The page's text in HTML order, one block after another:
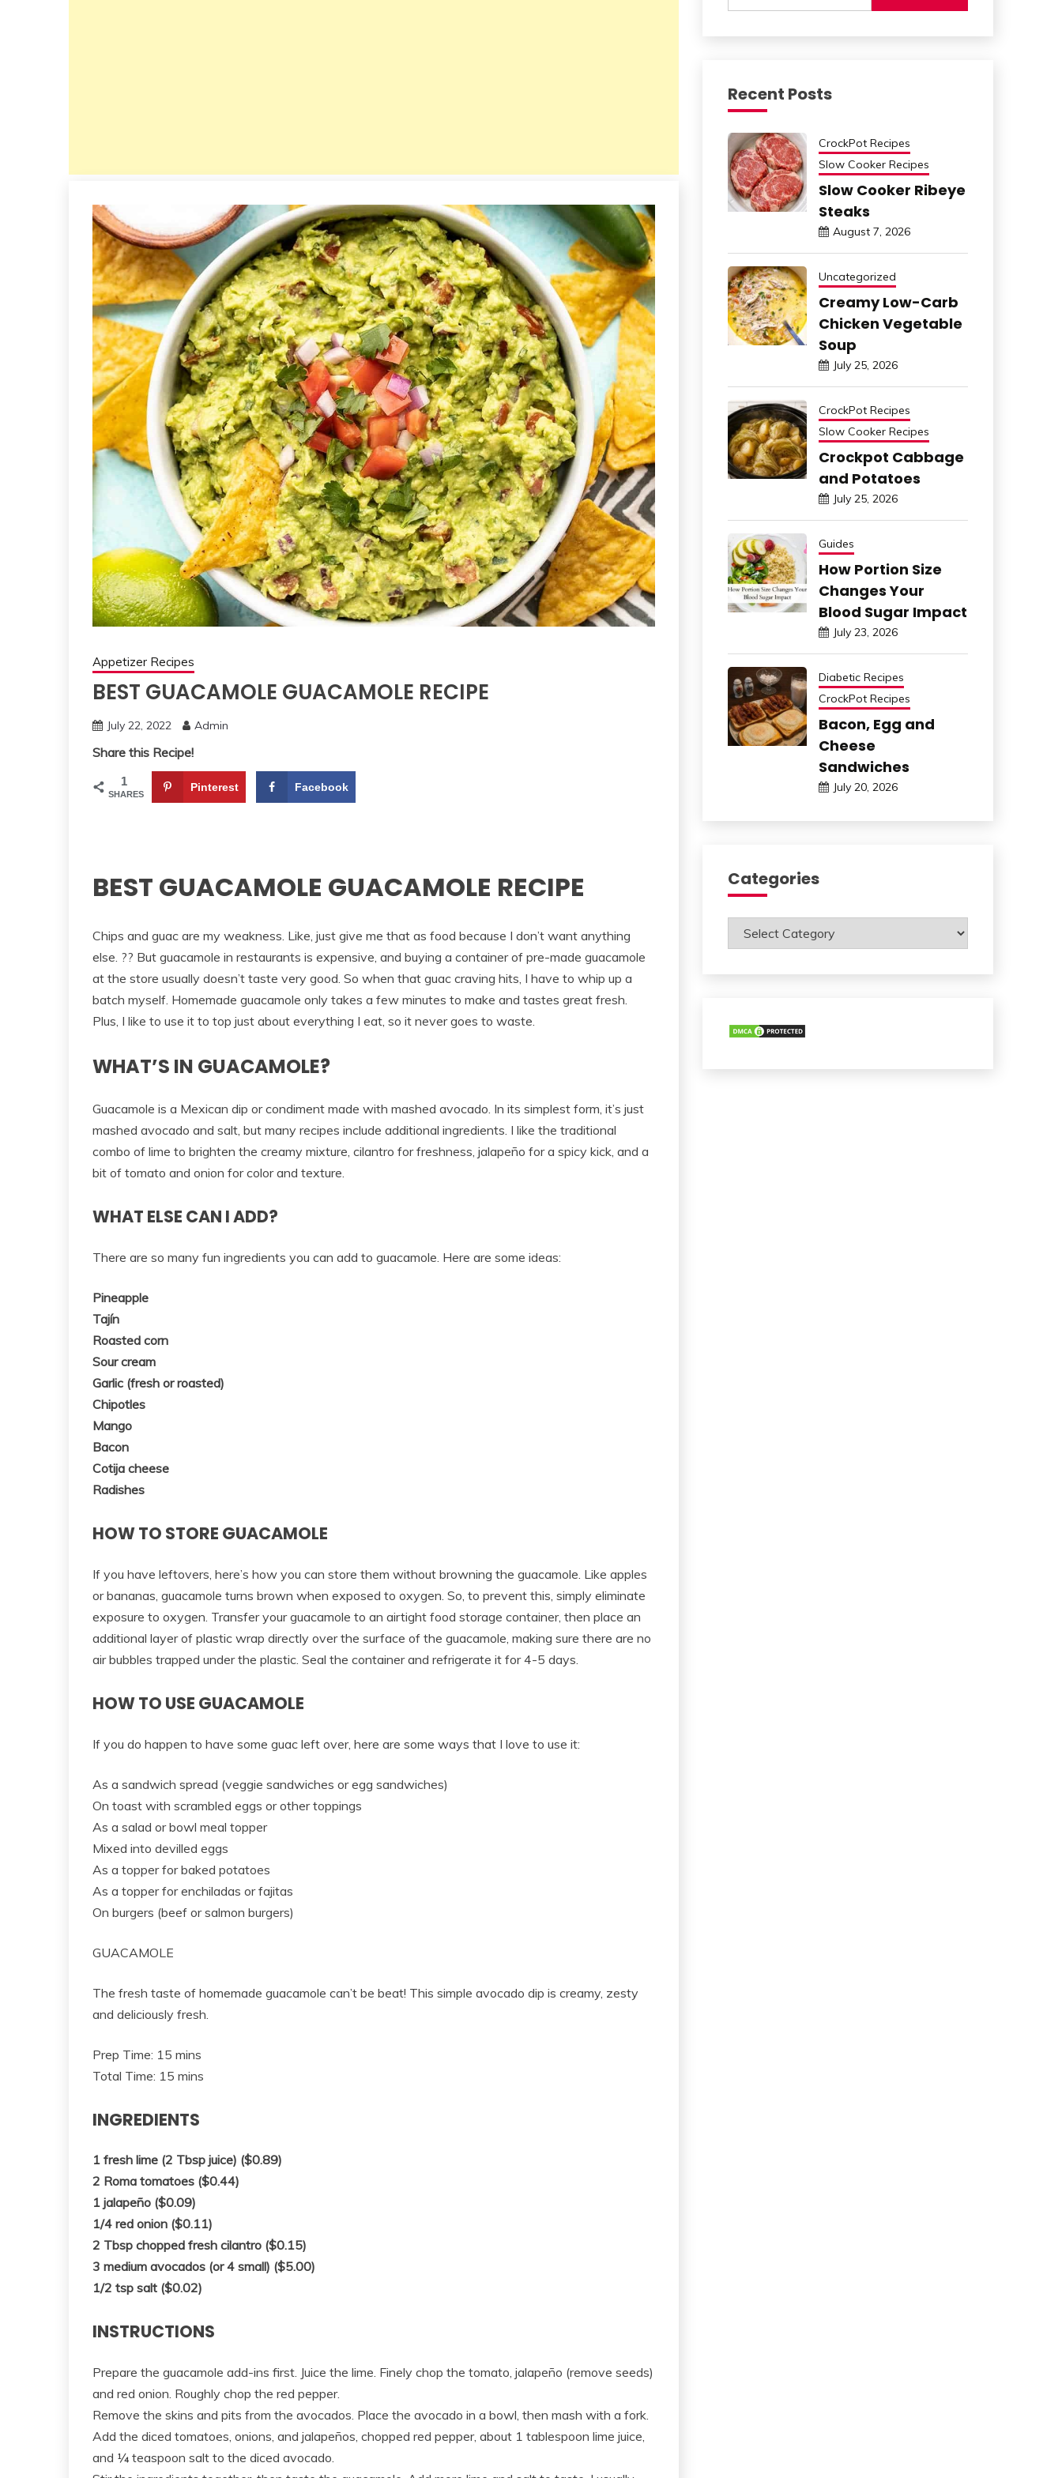
Appetizer Recipes
BEST GUACAMOLE GUACAMOLE RECIPE
July 22, 2022 Admin
Share this Recipe!
1
SHARES
Pinterest Facebook
BEST GUACAMOLE GUACAMOLE RECIPE
Chips and guac are my weakness. Like, just give me that as food because I don’t want anything
else. ?? But guacamole in restaurants is expensive, and buying a container of pre-made guacamole
at the store usually doesn’t taste very good. So when that guac craving hits, I have to whip up a
batch myself. Homemade guacamole only takes a few minutes to make and tastes great fresh.
Plus, I like to use it to top just about everything I eat, so it never goes to waste.
WHAT’S IN GUACAMOLE?
Guacamole is a Mexican dip or condiment made with mashed avocado. In its simplest form, it’s just
mashed avocado and salt, but many recipes include additional ingredients. I like the traditional
combo of lime to brighten the creamy mixture, cilantro for freshness, jalapeño for a spicy kick, and a
bit of tomato and onion for color and texture.
WHAT ELSE CAN I ADD?
There are so many fun ingredients you can add to guacamole. Here are some ideas:
Pineapple
Tajín
Roasted corn
Sour cream
Garlic (fresh or roasted)
Chipotles
Mango
Bacon
Cotija cheese
Radishes
HOW TO STORE GUACAMOLE
If you have leftovers, here’s how you can store them without browning the guacamole. Like apples
or bananas, guacamole turns brown when exposed to oxygen. So, to prevent this, simply eliminate
exposure to oxygen. Transfer your guacamole to an airtight food storage container, then place an
additional layer of plastic wrap directly over the surface of the guacamole, making sure there are no
air bubbles trapped under the plastic. Seal the container and refrigerate it for 4-5 days.
HOW TO USE GUACAMOLE
If you do happen to have some guac left over, here are some ways that I love to use it:
As a sandwich spread (veggie sandwiches or egg sandwiches)
On toast with scrambled eggs or other toppings
As a salad or bowl meal topper
Mixed into devilled eggs
As a topper for baked potatoes
As a topper for enchiladas or fajitas
On burgers (beef or salmon burgers)
GUACAMOLE
The fresh taste of homemade guacamole can’t be beat! This simple avocado dip is creamy, zesty
and deliciously fresh.
Prep Time: 15 mins
Total Time: 15 mins
INGREDIENTS
1 fresh lime (2 Tbsp juice) ($0.89)
2 Roma tomatoes ($0.44)
1 jalapeño ($0.09)
1/4 red onion ($0.11)
2 Tbsp chopped fresh cilantro ($0.15)
3 medium avocados (or 4 small) ($5.00)
1/2 tsp salt ($0.02)
INSTRUCTIONS
Prepare the guacamole add-ins first. Juice the lime. Finely chop the tomato, jalapeño (remove seeds)
and red onion. Roughly chop the red pepper.
Remove the skins and pits from the avocados. Place the avocado in a bowl, then mash with a fork.
Add the diced tomatoes, onions, and jalapeños, chopped red pepper, about 1 tablespoon lime juice,
and ¼ teaspoon salt to the diced avocado.
Recent Posts
CrockPot Recipes
Slow Cooker Recipes
Slow Cooker Ribeye
Steaks
August 7, 2026
Uncategorized
Creamy Low-Carb
Chicken Vegetable
Soup
July 25, 2026
CrockPot Recipes
Slow Cooker Recipes
Crockpot Cabbage
and Potatoes
July 25, 2026
Guides
How Portion Size
Changes Your
Blood Sugar Impact
July 23, 2026
Diabetic Recipes
CrockPot Recipes
Bacon, Egg and
Cheese
Sandwiches
July 20, 2026
Categories
Categories